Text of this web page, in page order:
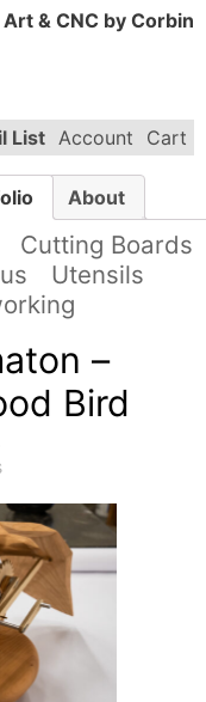
& CNC by Corbin
List Account Cart
About
Cutting Boards
Utensils
–
Bird